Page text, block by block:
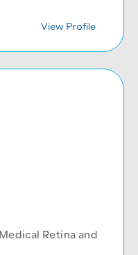
View Profile
Retina and